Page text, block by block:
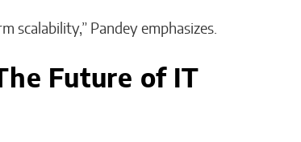
scalability,” Pandey emphasizes.
Future of IT